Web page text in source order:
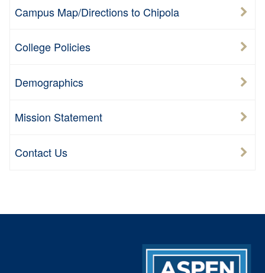
Campus Map/Directions to Chipola
College Policies
Demographics
Mission Statement
Contact Us